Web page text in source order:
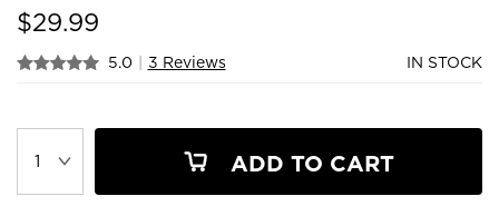
$29.99
5.0 | 3 Reviews IN STOCK
ADD TO CART